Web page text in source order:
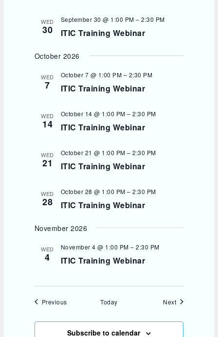
WED
30 ITIC Training Webinar
September 30 @ 1:00 PM –2:30 PM
October 2026
WED
7 ITIC Training Webinar
October 7 @ 1:00 PM – 2:30 PM
WED
14 ITIC Training Webinar
October 14 @ 1:00 PM –2:30 PM
WED
21 ITIC Training Webinar
October 21 @ 1:00 PM –2:30 PM
WED
28 ITIC Training Webinar
October 28 @ 1:00 PM –2:30 PM
November 2026
WED
4 ITIC Training Webinar
November 4 @ 1:00 PM –2:30 PM
PreviousEvents Today NextEvents
Subscribe to calendar